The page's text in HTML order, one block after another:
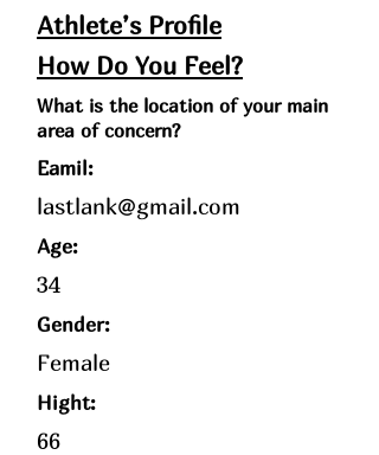
Athlete’s Profile
How Do You Feel?
What is the location of your main
area of concern?
Eamil:
lastlank@gmail.com
Age:
34
Gender:
Female
Hight:
66